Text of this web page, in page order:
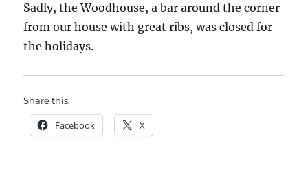
Sadly, the Woodhouse, a bar around the corner
from our house with great ribs, was closed for
the holidays.
Share this:
Facebook X